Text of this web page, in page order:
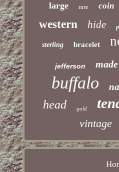
large rare coin
western hide
sterling bracelet
jefferson made
buffalo
head gold
vintage